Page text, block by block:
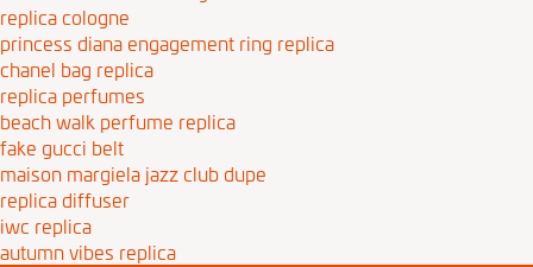
replica cologne
princess diana engagement ring replica
chanel bag replica
replica perfumes
beach walk perfume replica
fake gucci belt
maison margiela jazz club dupe
replica diffuser
iwc replica
autumn vibes replica